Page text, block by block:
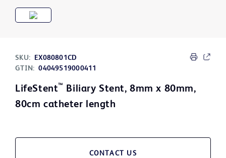
SKU:
EX080801CD
GTIN: 04049519000411
LifeStent™ Biliary Stent, 8mm x 80mm,
80cm catheter length
CONTACT US